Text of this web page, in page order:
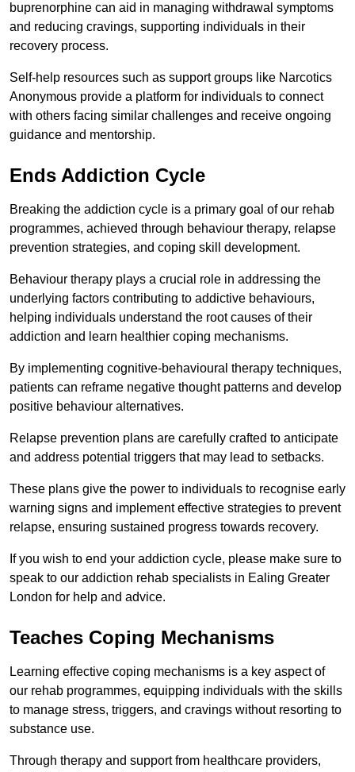
buprenorphine can aid in managing withdrawal symptoms
and reducing cravings, supporting individuals in their
recovery process.
Self-help resources such as support groups like Narcotics
Anonymous provide a platform for individuals to connect
with others facing similar challenges and receive ongoing
guidance and mentorship.
Ends Addiction Cycle
Breaking the addiction cycle is a primary goal of our rehab
programmes, achieved through behaviour therapy, relapse
prevention strategies, and coping skill development.
Behaviour therapy plays a crucial role in addressing the
underlying factors contributing to addictive behaviours,
helping individuals understand the root causes of their
addiction and learn healthier coping mechanisms.
By implementing cognitive-behavioural therapy techniques,
patients can reframe negative thought patterns and develop
positive behaviour alternatives.
Relapse prevention plans are carefully crafted to anticipate
and address potential triggers that may lead to setbacks.
These plans give the power to individuals to recognise early
warning signs and implement effective strategies to prevent
relapse, ensuring sustained progress towards recovery.
If you wish to end your addiction cycle, please make sure to
speak to our addiction rehab specialists in Ealing Greater
London for help and advice.
Teaches Coping Mechanisms
Learning effective coping mechanisms is a key aspect of
our rehab programmes, equipping individuals with the skills
to manage stress, triggers, and cravings without resorting to
substance use.
Through therapy and support from healthcare providers,